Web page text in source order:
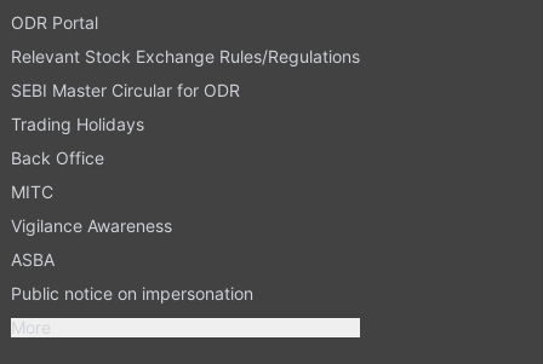
ODR Portal
Relevant Stock Exchange Rules/Regulations
SEBI Master Circular for ODR
Trading Holidays
Back Office
MITC
Vigilance Awareness
ASBA
Public notice on impersonation
More